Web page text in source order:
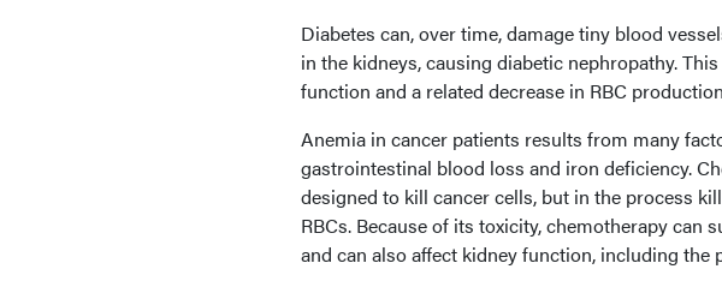
Diabetes can, over time, damage tiny blood
in the kidneys, causing diabetic nephropathy.
function and a related decrease in RBC
Anemia in cancer patients results from many
gastrointestinal blood loss and iron deficiency.
designed to kill cancer cells, but in the process
RBCs. Because of its toxicity, chemotherapy
and can also affect kidney function, including